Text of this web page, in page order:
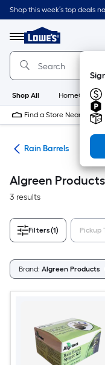
Skip
to
content
Shop this week’s top deals
Menu
Link
to
Lowe's
Home
Home
Page
Shop All HomeCare+
Find a Store Near Me
Rain Barrels
Algreen
3 results
Filters(1) Pickup
Brand: Algreen Products